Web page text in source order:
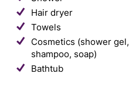
Hair dryer
Towels
Cosmetics (shower gel,
shampoo, soap)
Bathtub